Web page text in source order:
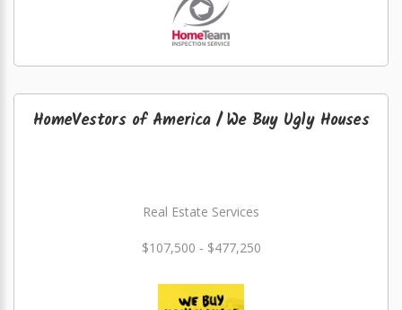
HomeVestors of America / We Buy Ugly Houses
Real Estate Services
$107,500 - $477,250